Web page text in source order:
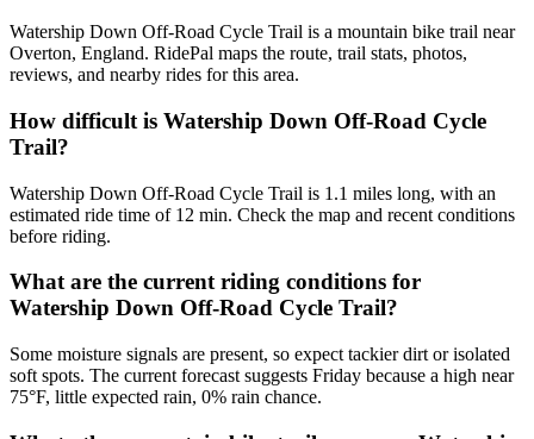
Watership Down Off-Road Cycle Trail is a mountain bike trail near
Overton, England. RidePal maps the route, trail stats, photos,
reviews, and nearby rides for this area.
How difficult is Watership Down Off-Road Cycle
Trail?
Watership Down Off-Road Cycle Trail is 1.1 miles long, with an
estimated ride time of 12 min. Check the map and recent conditions
before riding.
What are the current riding conditions for
Watership Down Off-Road Cycle Trail?
Some moisture signals are present, so expect tackier dirt or isolated
soft spots. The current forecast suggests Friday because a high near
75°F, little expected rain, 0% rain chance.